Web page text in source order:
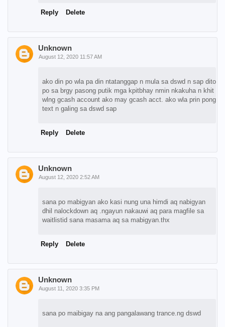
Unknown
August 11, 2020 3:35 PM
sana po maibigay na ang pangalawang trance.ng dswd
Unknown
August 12, 2020 2:52 AM
sana po mabigyan ako kasi nung una himdi aq nabigyan
dhil nalockdown aq .ngayun nakauwi aq para magfile sa
waitlistid sana masama aq sa mabigyan.thx
Reply Delete
Unknown
August 12, 2020 11:57 AM
ako din po wla pa din ntatanggap n mula sa dswd n sap dito
po sa brgy pasong putik mga kpitbhay nmin nkakuha n khit
wlng gcash account ako may gcash acct. ako wla prin pong
text n galing sa dswd sap
Reply Delete
Reply Delete